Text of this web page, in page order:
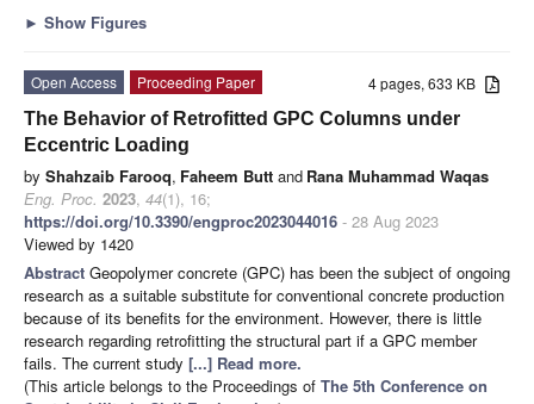
► Show Figures
4 pages, 633 KB
Open Access
Proceeding Paper
The Behavior of Retrofitted GPC Columns under
Eccentric Loading
by Shahzaib Farooq, Faheem Butt and Rana Muhammad Waqas
Eng. Proc. 2023, 44(1), 16;
https://doi.org/10.3390/engproc2023044016 - 28 Aug 2023
Viewed by 1420
Abstract Geopolymer concrete (GPC) has been the subject of ongoing
research as a suitable substitute for conventional concrete production
because of its benefits for the environment. However, there is little
research regarding retrofitting the structural part if a GPC member
fails. The current study [...] Read more.
(This article belongs to the Proceedings of The 5th Conference on